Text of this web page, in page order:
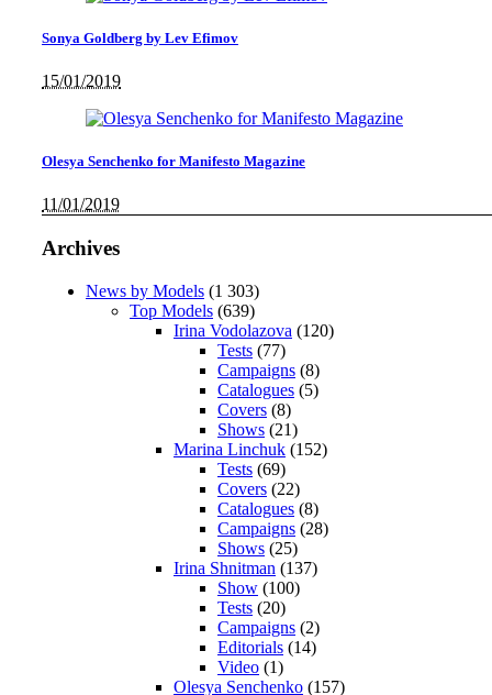
Sonya Goldberg by Lev Efimov
15/01/2019
Olesya Senchenko for Manifesto Magazine
11/01/2019
Archives
News by Models (1 303)
Top Models (639)
Irina Vodolazova (120)
Tests (77)
Campaigns (8)
Catalogues (5)
Covers (8)
Shows (21)
Marina Linchuk (152)
Tests (69)
Covers (22)
Catalogues (8)
Campaigns (28)
Shows (25)
Irina Shnitman (137)
Show (100)
Tests (20)
Campaigns (2)
Editorials (14)
Video (1)
Olesya Senchenko (157)